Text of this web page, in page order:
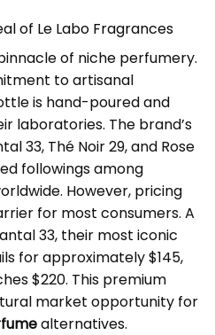
of Le Labo Fragrances
of niche perfumery.
to artisanal
is hand-poured and
laboratories. The brand’s
33, Thé Noir 29, and Rose
followings among
However, pricing
for most consumers. A
33, their most iconic
for approximately $145,
$220. This premium
market opportunity for
alternatives.